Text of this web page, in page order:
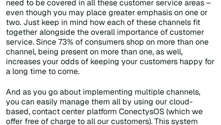
need to be covered in all these customer service areas –
even though you may place greater emphasis on one or
two. Just keep in mind how each of these channels fit
together alongside the overall importance of customer
service. Since 73% of consumers shop on more than one
channel, being present on more than one, as well,
increases your odds of keeping your customers happy for
a long time to come.
And as you go about implementing multiple channels,
you can easily manage them all by using our cloud-
based, contact center platform ConectysOS (which we
offer free of charge to all our customers). This system